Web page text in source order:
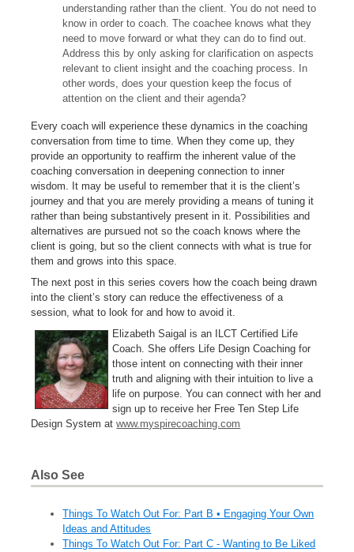
understanding rather than the client. You do not need to
know in order to coach. The coachee knows what they
need to move forward or what they can do to find out.
Address this by only asking for clarification on aspects
relevant to client insight and the coaching process. In
other words, does your question keep the focus of
attention on the client and their agenda?
Every coach will experience these dynamics in the coaching
conversation from time to time. When they come up, they
provide an opportunity to reaffirm the inherent value of the
coaching conversation in deepening connection to inner
wisdom. It may be useful to remember that it is the client’s
journey and that you are merely providing a means of tuning it
rather than being substantively present in it. Possibilities and
alternatives are pursued not so the coach knows where the
client is going, but so the client connects with what is true for
them and grows into this space.
The next post in this series covers how the coach being drawn
into the client’s story can reduce the effectiveness of a
session, what to look for and how to avoid it.
Elizabeth Saigal is an ILCT Certified Life
Coach. She offers Life Design Coaching for
those intent on connecting with their inner
truth and aligning with their intuition to live a
life on purpose. You can connect with her and
sign up to receive her Free Ten Step Life
Design System atwww.myspirecoaching.com
Also See
Things To Watch Out For: Part B • Engaging Your Own
Ideas and Attitudes
Things To Watch Out For: Part C - Wanting to Be Liked